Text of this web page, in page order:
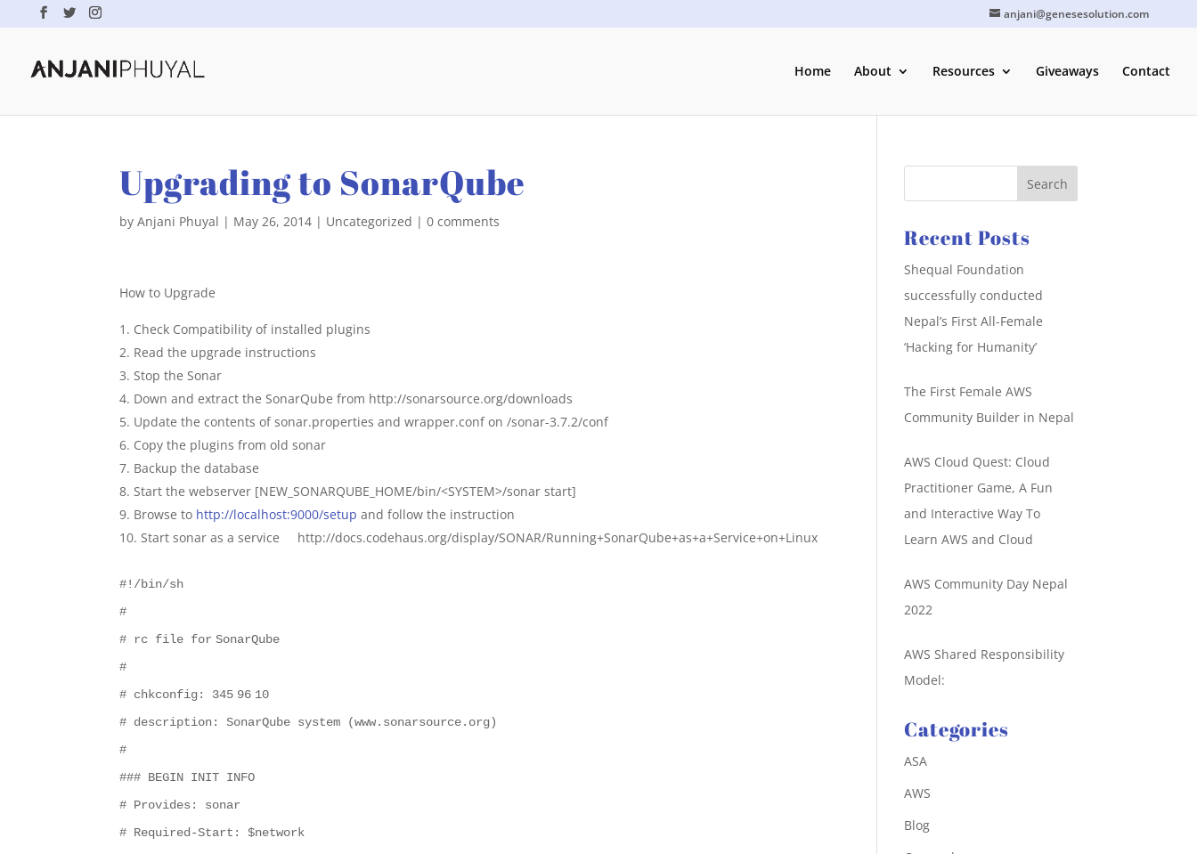
anjani@genesesolution.com
Home About Resources Giveaways Contact
Upgrading to SonarQube
byAnjani Phuyal | May 26, 2014 | Uncategorized |0 comments
How to Upgrade
Check Compatibility of installed plugins
Read the upgrade instructions
Stop the Sonar
Down and extract the SonarQube from http://sonarsource.org/downloads
Update the contents of sonar.properties and wrapper.conf on /sonar-3.7.2/conf
Copy the plugins from old sonar
Backup the database
Start the webserver [NEW_SONARQUBE_HOME/bin/<SYSTEM>/sonar start]
Browse to http://localhost:9000/setup and follow the instruction
Start sonar as a service http://docs.codehaus.org/display/SONAR/Running+SonarQube+as+a+Service+on+Linux
#!/bin/sh
#
# rc file for SonarQube
#
# chkconfig: 345 96 10
# description: SonarQube system (www.sonarsource.org)
#
### BEGIN INIT INFO
# Provides: sonar
# Required-Start: $network
Recent Posts
Shequal Foundation
successfully conducted
Nepal’s First All-Female
‘Hacking for Humanity’
The First Female AWS
Community Builder in Nepal
AWS Cloud Quest: Cloud
Practitioner Game, A Fun
and Interactive Way To
Learn AWS and Cloud
AWS Community Day Nepal
2022
AWS Shared Responsibility
Model:
Categories
ASA
AWS
Blog